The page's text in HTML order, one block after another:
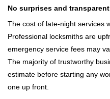
No surprises and
The cost of late-night services
Professional locksmiths are
emergency service fees may
The majority of trustworthy
estimate before starting any
one up front.